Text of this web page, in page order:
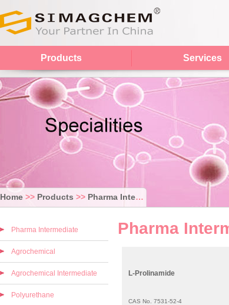
Products Services
Home>> Products >> Pharma Intermediate
Pharma Intermediate
Agrochemical
Agrochemical Intermediate
Polyurethane
Pharma
L-Prolinamide
CAS No. 7531-52-4